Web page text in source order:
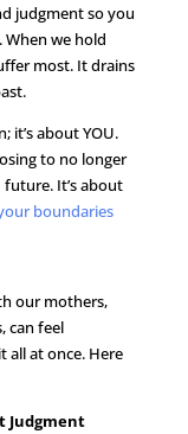
judgment so you
When we hold
most. It drains
it’s about YOU.
to no longer
It’s about
boundaries
our mothers,
can feel
all at once. Here
Judgment